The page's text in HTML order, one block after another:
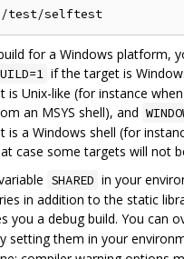
for a Windows platform,
if the target is
is Unix-like (for instance
an MSYS shell), and
is a Windows shell (for
case some targets will not
SHARED in your
in addition to the static
you a debug build. You can
setting them in your